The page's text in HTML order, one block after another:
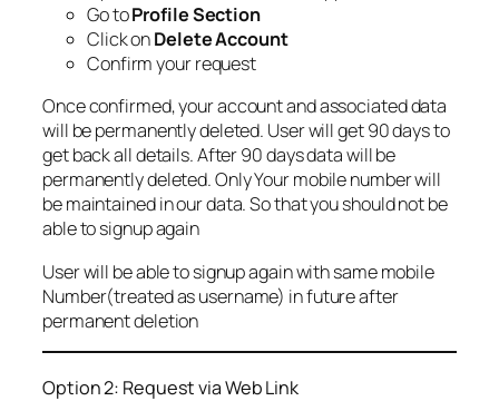
Go toProfile Section
Click onDelete Account
Confirm your request
Once confirmed, your account and associated data
will be permanently deleted. User will get 90 days to
get back all details. After 90 days data will be
permanently deleted. Only Your mobile number will
be maintained in our data. So that you should not be
able to signup again
User will be able to signup again with same mobile
Number(treated as username) in future after
permanent deletion
Option 2: Request via Web Link